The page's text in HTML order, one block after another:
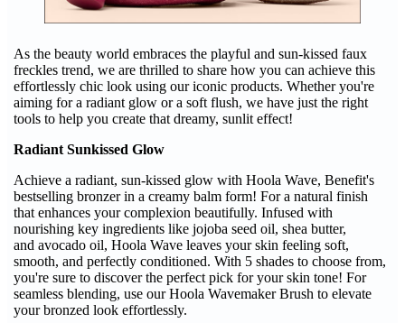
As the beauty world embraces the playful and sun-kissed faux
freckles trend, we are thrilled to share how you can achieve this
effortlessly chic look using our iconic products. Whether you're
aiming for a radiant glow or a soft flush, we have just the right
tools to help you create that dreamy, sunlit effect!
Radiant Sunkissed Glow
Achieve a radiant, sun-kissed glow with Hoola Wave, Benefit's
bestselling bronzer in a creamy balm form! For a natural finish
that enhances your complexion beautifully. Infused with
nourishing key ingredients like jojoba seed oil, shea butter,
and avocado oil, Hoola Wave leaves your skin feeling soft,
smooth, and perfectly conditioned. With 5 shades to choose from,
you're sure to discover the perfect pick for your skin tone! For
seamless blending, use our Hoola Wavemaker Brush to elevate
your bronzed look effortlessly.